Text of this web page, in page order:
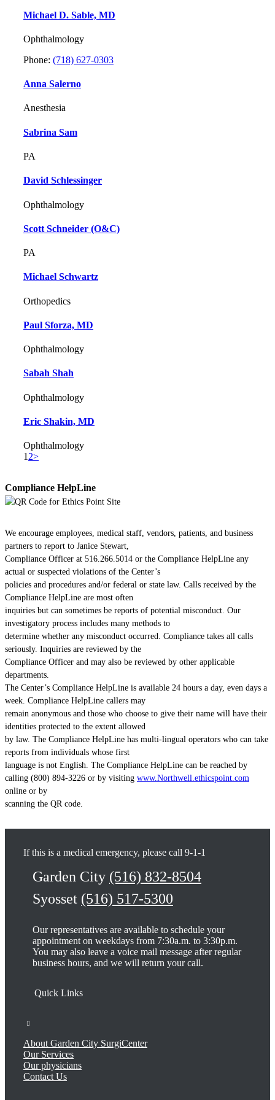
Michael D. Sable, MD
Ophthalmology
Phone: (718) 627-0303
Anna Salerno
Anesthesia
Sabrina Sam
PA
David Schlessinger
Ophthalmology
Scott Schneider (O&C)
PA
Michael Schwartz
Orthopedics
Paul Sforza, MD
Ophthalmology
Sabah Shah
Ophthalmology
Eric Shakin, MD
Ophthalmology
1 2>
Compliance HelpLine
We encourage employees, medical staff, vendors, patients, and business
partners to report to Janice Stewart,
Compliance Officer at 516.266.5014 or the Compliance HelpLine any
actual or suspected violations of the Center’s
policies and procedures and/or federal or state law. Calls received by the
Compliance HelpLine are most often
inquiries but can sometimes be reports of potential misconduct. Our
investigatory process includes many methods to
determine whether any misconduct occurred. Compliance takes all calls
seriously. Inquiries are reviewed by the
Compliance Officer and may also be reviewed by other applicable
departments.
The Center’s Compliance HelpLine is available 24 hours a day, even days a
week. Compliance HelpLine callers may
remain anonymous and those who choose to give their name will have their
identities protected to the extent allowed
by law. The Compliance HelpLine has multi-lingual operators who can take
reports from individuals whose first
language is not English. The Compliance HelpLine can be reached by
calling (800) 894-3226 or by visiting www.Northwell.ethicspoint.com
online or by
scanning the QR code.
If this is a medical emergency, please call 9-1-1
Garden City (516) 832-8504
Syosset (516) 517-5300
Our representatives are available to schedule your
appointment on weekdays from 7:30a.m. to 3:30p.m.
You may also leave a voice mail message after regular
business hours, and we will return your call.
About Garden City SurgiCenter
Our Services
Our physicians
Contact Us